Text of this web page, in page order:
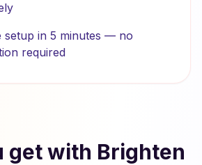
setup in 5 minutes — no
required
get with Brighten